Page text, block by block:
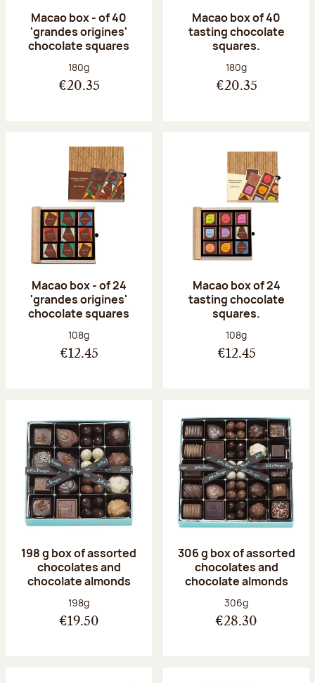
Macao box - of 40
'grandes origines'
chocolate squares
Net weight:
180g
€20.35
Macao box of 40
tasting chocolate
squares.
Net weight:
180g
€20.35
Macao box - of 24
'grandes origines'
chocolate squares
Net weight:
108g
€12.45
Macao box of 24
tasting chocolate
squares.
Net weight:
108g
€12.45
198 g box of assorted
chocolates and
chocolate almonds
Net weight:
198g
€19.50
306 g box of assorted
chocolates and
chocolate almonds
Net weight:
306g
€28.30